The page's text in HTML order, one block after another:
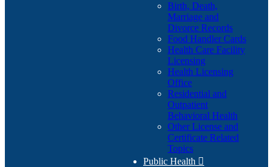
Birth, Death,
Marriage and
Divorce Records
Food Handler Cards
Health Care Facility
Licensing
Health Licensing
Office
Residential and
Outpatient
Behavioral Health
Other License and
Certificate Related
Topics
Public Health 